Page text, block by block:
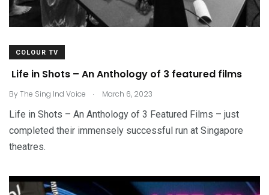
COLOUR TV
Life in Shots – An Anthology of 3 featured films
ByThe Sing Ind Voice . March 6, 2023
Life in Shots – An Anthology of 3 Featured Films – just
completed their immensely successful run at Singapore
theatres.